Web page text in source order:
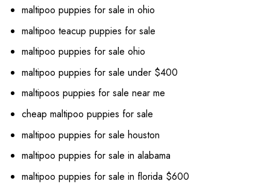
maltipoo puppies for sale in ohio
maltipoo teacup puppies for sale
maltipoo puppies for sale ohio
maltipoo puppies for sale under $400
maltipoos puppies for sale near me
cheap maltipoo puppies for sale
maltipoo puppies for sale houston
maltipoo puppies for sale in alabama
maltipoo puppies for sale in florida $600